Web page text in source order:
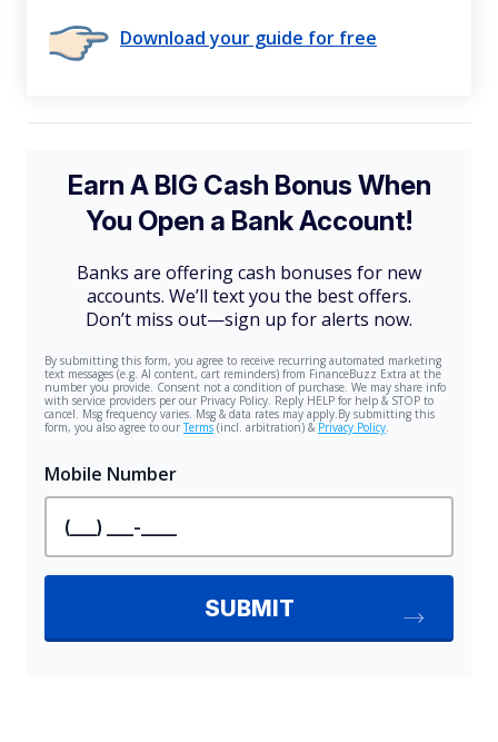
Download your guide for free